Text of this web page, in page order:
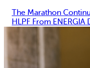
The Marathon
HLPF From